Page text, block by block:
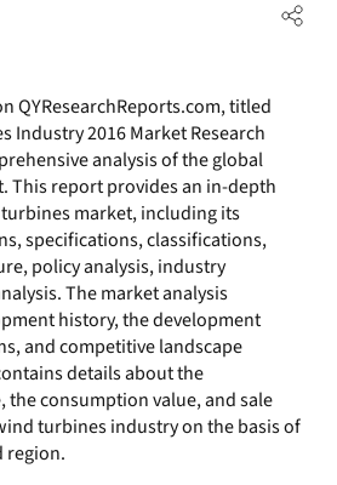
QYResearchReports.com, titled
Industry 2016 Market Research
analysis of the global
This report provides an in-depth
market, including its
specifications, classifications,
policy analysis, industry
The market analysis
history, the development
and competitive landscape
details about the
consumption value, and sale
turbines industry on the basis of
region.